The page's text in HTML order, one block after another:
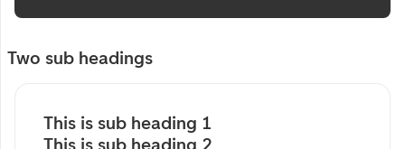
Two sub headings
This is sub heading 1
This is sub heading 2